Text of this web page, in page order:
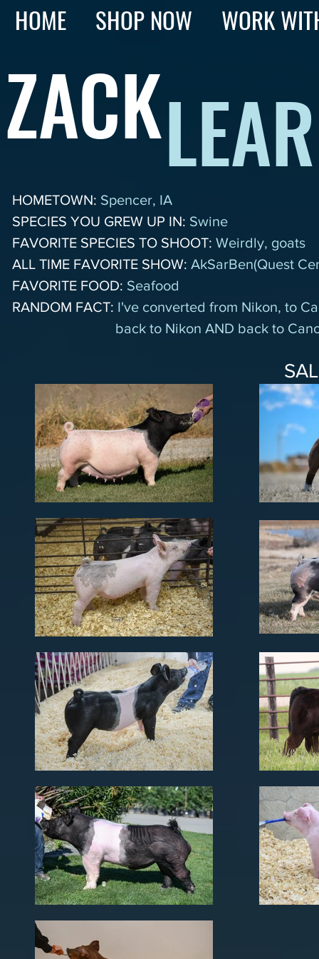
HOME SHOP NOW WORK
ZACK
HOMETOWN: Spencer, IA
SPECIES YOU GREW UP IN: Swine
FAVORITE SPECIES TO SHOOT: Weirdly, goats
ALL TIME FAVORITE SHOW: AkSarBen(Quest
FAVORITE FOOD: Seafood
RANDOM FACT: I've converted from Nikon, to
back to Nikon AND back to
LEAR